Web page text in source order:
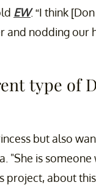
EW. “I think
and nodding our
type of
but also
"She is
project, about